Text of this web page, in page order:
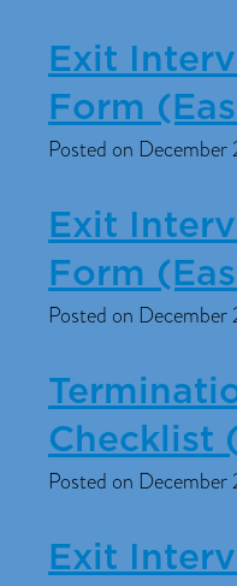
Exit
Form
Posted on
Exit
Form
Posted on
Checklist
Posted on
Exit